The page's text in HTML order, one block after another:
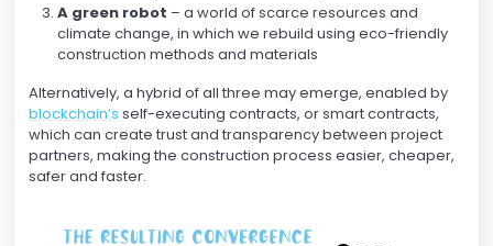
A green robot – a world of scarce resources and
climate change, in which we rebuild using eco-friendly
construction methods and materials
Alternatively, a hybrid of all three may emerge, enabled by
blockchain’s self-executing contracts, or smart contracts,
which can create trust and transparency between project
partners, making the construction process easier, cheaper,
safer and faster.